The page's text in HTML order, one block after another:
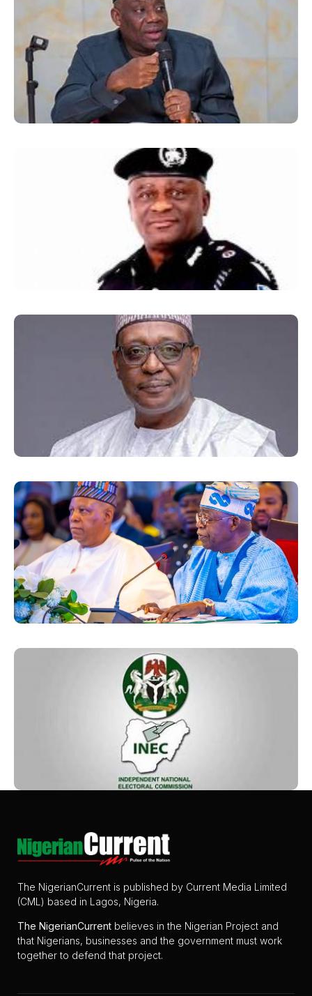
The NigerianCurrent is published by Current Media Limited
(CML) based in Lagos, Nigeria.
The NigerianCurrent believes in the Nigerian Project and
that Nigerians, businesses and the government must work
together to defend that project.